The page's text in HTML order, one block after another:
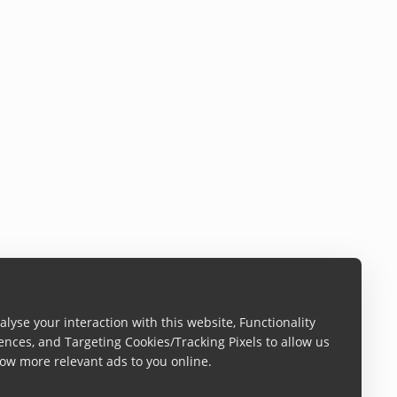
your interaction with this website, Functionality
and Targeting Cookies/Tracking Pixels to allow us
more relevant ads to you online.